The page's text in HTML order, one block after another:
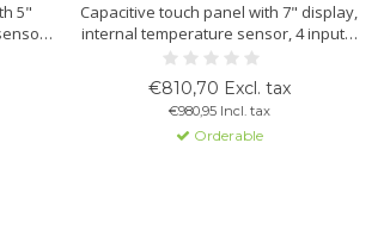
5"
and
Capacitive touch panel with 7" display,
internal temperature sensor, 4 inputs,
and up to 56 control windows. Optional:
remote control via app or browser.
Ideal for Smart Homes and hotels.
€810,70 Excl. tax
€980,95 Incl. tax
Orderable